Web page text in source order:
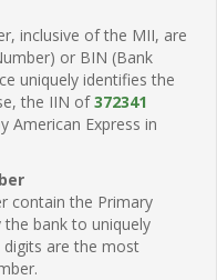
inclusive of the MII, are
or BIN (Bank
uniquely identifies the
the IIN of372341
American Express in
contain the Primary
bank to uniquely
are the most